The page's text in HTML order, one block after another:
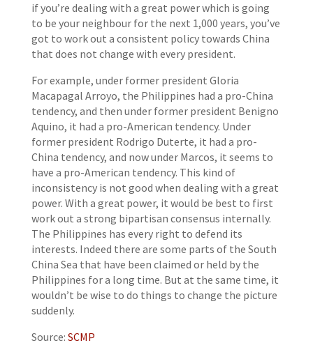
if you’re dealing with a great power which is going
to be your neighbour for the next 1,000 years, you’ve
got to work out a consistent policy towards China
that does not change with every president.
For example, under former president Gloria
Macapagal Arroyo, the Philippines had a pro-China
tendency, and then under former president Benigno
Aquino, it had a pro-American tendency. Under
former president Rodrigo Duterte, it had a pro-
China tendency, and now under Marcos, it seems to
have a pro-American tendency. This kind of
inconsistency is not good when dealing with a great
power. With a great power, it would be best to first
work out a strong bipartisan consensus internally.
The Philippines has every right to defend its
interests. Indeed there are some parts of the South
China Sea that have been claimed or held by the
Philippines for a long time. But at the same time, it
wouldn’t be wise to do things to change the picture
suddenly.
Source: SCMP